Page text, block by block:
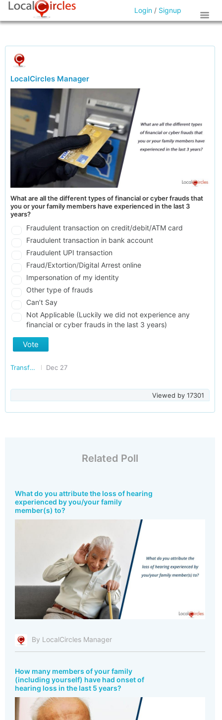
Login / Signup
LocalCircles Manager
What are all the different types of financial or cyber frauds that
you or your family members have experienced in the last 3
years?
Fraudulent transaction on credit/debit/ATM card
Fraudulent transaction in bank account
Fraudulent UPI transaction
Fraud/Extortion/Digital Arrest online
Impersonation of my identity
Other type of frauds
Can’t Say
Not Applicable (Luckily we did not experience any
financial or cyber frauds in the last 3 years)
Vote
Transforming India Dec 27
Viewed by 17301
Related Poll
What do you attribute the loss of hearing
experienced by you/your family
member(s) to?
By LocalCircles Manager
How many members of your family
(including yourself) have had onset of
hearing loss in the last 5 years?